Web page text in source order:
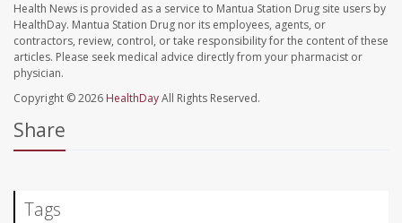
Health News is provided as a service to Mantua Station Drug site users by
HealthDay. Mantua Station Drug nor its employees, agents, or
contractors, review, control, or take responsibility for the content of these
articles. Please seek medical advice directly from your pharmacist or
physician.
Copyright © 2026 HealthDayAll Rights Reserved.
Share
Tags